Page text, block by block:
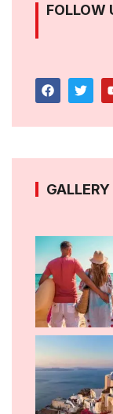
FOLLOW
GALLERY